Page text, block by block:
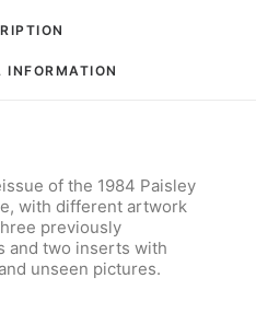
of the 1984 Paisley
with different artwork
previously
and two inserts with
unseen pictures.